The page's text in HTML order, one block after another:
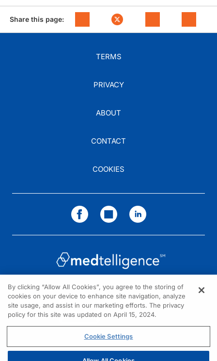
Share this page:
TERMS
PRIVACY
ABOUT
CONTACT
COOKIES
NEED HELP?
Contact us
© 2026 All rights reserved.
By clicking “Allow All Cookies”, you agree to the storing of
cookies on your device to enhance site navigation, analyze
site usage, and assist in our marketing efforts. The privacy
policy for this site was updated on April 15, 2024.
Cookie Settings